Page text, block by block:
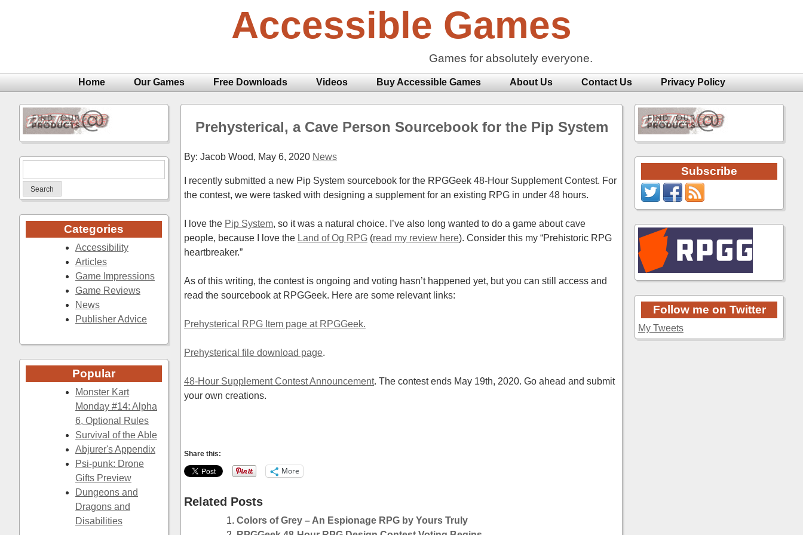
Accessible Games
Games for absolutely everyone.
Home Our Games Free Downloads Videos Buy Accessible Games About Us Contact Us Privacy Policy
for:
Categories
Accessibility
Articles
Game Impressions
Game Reviews
News
Publisher Advice
Popular
Monster Kart
Monday #14: Alpha
6, Optional Rules
Survival of the Able
Abjurer's Appendix
Psi-punk: Drone
Gifts Preview
Dungeons and
Dragons and
Disabilities
Prehysterical, a Cave Person Sourcebook for the Pip System
By: Jacob Wood, May 6, 2020 News
I recently submitted a new Pip System sourcebook for the RPGGeek 48-Hour Supplement Contest. For
the contest, we were tasked with designing a supplement for an existing RPG in under 48 hours.
I love the Pip System, so it was a natural choice. I’ve also long wanted to do a game about cave
people, because I love the Land of Og RPG (read my review here). Consider this my “Prehistoric RPG
heartbreaker.”
As of this writing, the contest is ongoing and voting hasn’t happened yet, but you can still access and
read the sourcebook at RPGGeek. Here are some relevant links:
Prehysterical RPG Item page at RPGGeek.
Prehysterical file download page.
48-Hour Supplement Contest Announcement. The contest ends May 19th, 2020. Go ahead and submit
your own creations.
Share this:
More
Related Posts
Colors of Grey – An Espionage RPG by Yours Truly
Subscribe
Follow me on Twitter
My Tweets